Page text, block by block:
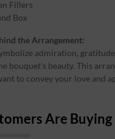
Fillers
Box
the Arrangement:
admiration,
bouquet's beauty. This
to convey your love and
Are Buying